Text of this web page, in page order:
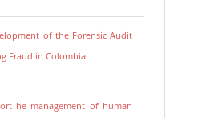
of the Forensic Audit
Fraud in Colombia
he management of human